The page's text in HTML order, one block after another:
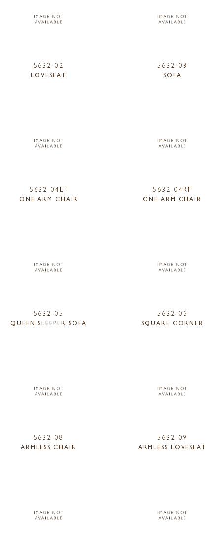
5632-02
LOVESEAT
5632-03
SOFA
5632-04LF
ONE ARM CHAIR
5632-04RF
ONE ARM CHAIR
5632-05
QUEEN SLEEPER SOFA
5632-06
SQUARE CORNER
5632-08
ARMLESS CHAIR
5632-09
ARMLESS LOVESEAT